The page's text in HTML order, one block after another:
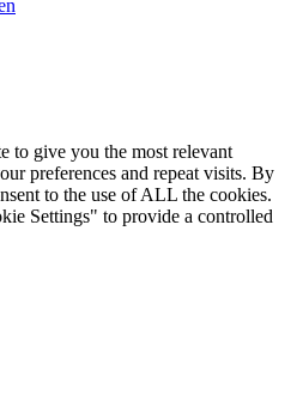
to give you the most relevant
preferences and repeat visits. By
to the use of ALL the cookies.
Settings" to provide a controlled